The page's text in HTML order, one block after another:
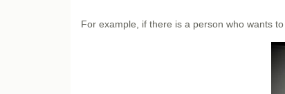
For example, if there is a person who wants